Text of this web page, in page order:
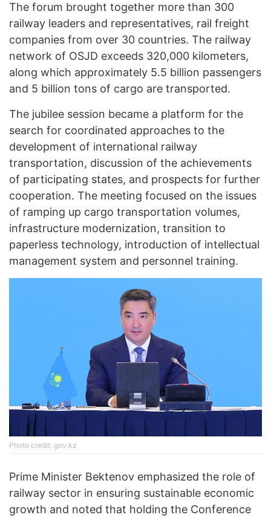
The forum brought together more than 300
railway leaders and representatives, rail freight
companies from over 30 countries. The railway
network of OSJD exceeds 320,000 kilometers,
along which approximately 5.5 billion passengers
and 5 billion tons of cargo are transported.
The jubilee session became a platform for the
search for coordinated approaches to the
development of international railway
transportation, discussion of the achievements
of participating states, and prospects for further
cooperation. The meeting focused on the issues
of ramping up cargo transportation volumes,
infrastructure modernization, transition to
paperless technology, introduction of intellectual
management system and personnel training.
Photo credit: gov.kz
Prime Minister Bektenov emphasized the role of
railway sector in ensuring sustainable economic
growth and noted that holding the Conference